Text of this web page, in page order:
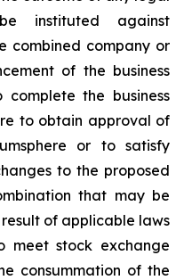
instituted against
combined company or
of the business
the business
to obtain approval of
or to satisfy
to the proposed
that may be
of applicable laws
meet stock exchange
consummation of the